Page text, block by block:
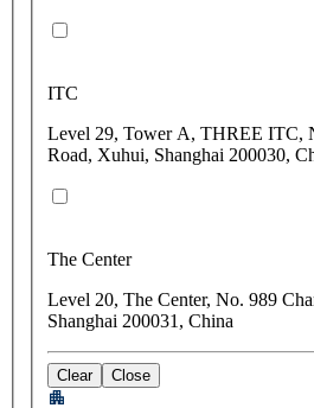
ITC
Level 29, Tower A, THREE ITC,
Road, Xuhui, Shanghai 200030,
The Center
Level 20, The Center, No. 989
Shanghai 200031, China
Clear Close